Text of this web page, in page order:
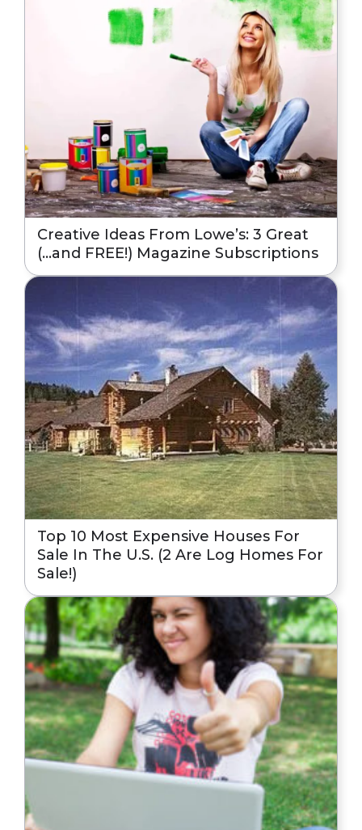
Creative Ideas From Lowe’s: 3 Great
(…and FREE!) Magazine Subscriptions
Top 10 Most Expensive Houses For
Sale In The U.S. (2 Are Log Homes For
Sale!)